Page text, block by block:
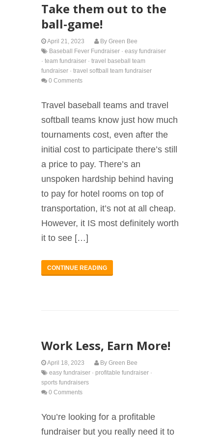
Take them out to the
ball-game!
April 21, 2023 By Green Bee
Baseball Fever Fundraiser · easy fundraiser
· team fundraiser · travel baseball team
fundraiser · travel softball team fundraiser
0 Comments
Travel baseball teams and travel
softball teams know just how much
tournaments cost, even after the
initial cost to participate there’s still
a price to pay. There’s an
unspoken hardship behind having
to pay for hotel rooms on top of
transportation, it’s not at all cheap.
However, it IS most definitely worth
it to see […]
CONTINUE READING
Work Less, Earn More!
April 18, 2023 By Green Bee
easy fundraiser · profitable fundraiser ·
sports fundraisers
0 Comments
You’re looking for a profitable
fundraiser but you really need it to